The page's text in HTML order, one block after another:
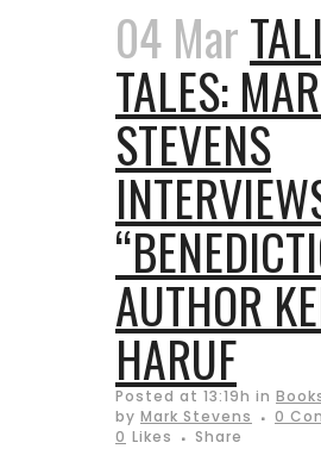
04 Mar
TALES:
STEVENS
AUTHOR
HARUF
Posted at 13:19h in
by Mark Stevens
0
0 Likes Share